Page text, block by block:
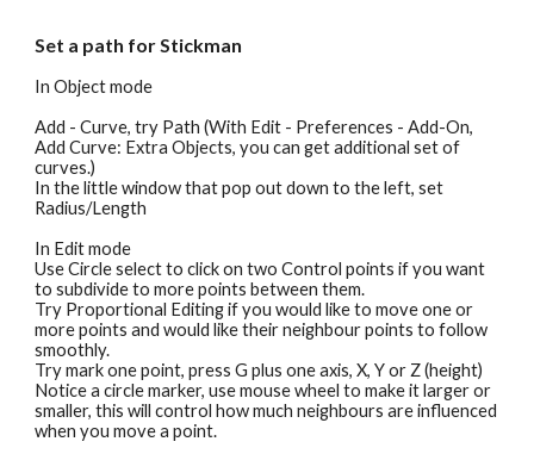
Set a path for Stickman
In Object mode
Add - Curve, try Path (With Edit - Preferences - Add-On,
Add Curve: Extra Objects, you can get additional set of
curves.)
In the little window that pop out down to the left, set
Radius/Length
In Edit mode
Use Circle select to click on two Control points if you want
to subdivide to more points between them.
Try Proportional Editing if you would like to move one or
more points and would like their neighbour points to follow
smoothly.
Try mark one point, press G plus one axis, X, Y or Z (height)
Notice a circle marker, use mouse wheel to make it larger or
smaller, this will control how much neighbours are influenced
when you move a point.